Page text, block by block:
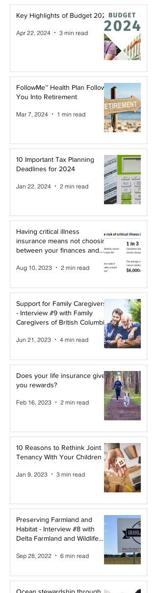
Key Highlights of Budget 2024
Apr 22, 2024 3 min read
FollowMe™ Health Plan Follows
You Into Retirement
Mar 7, 2024 1 min read
10 Important Tax Planning
Deadlines for 2024
Jan 22, 2024 2 min read
Having critical illness
insurance means not choosing
between your finances and
Aug 10, 2023 2 min read
Support for Family Caregivers
- Interview #9 with Family
Caregivers of British Columbia
Jun 21, 2023 4 min read
Does your life insurance give
you rewards?
Feb 16, 2023 2 min read
10 Reasons to Rethink Joint
Tenancy With Your Children
Jan 9, 2023 3 min read
Preserving Farmland and
Habitat - Interview #8 with
Delta Farmland and Wildlife
Sep 28, 2022 6 min read